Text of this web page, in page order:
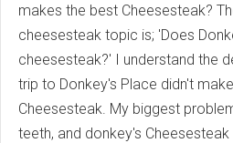
makes the best Cheesesteak?
cheesesteak topic is; 'Does
cheesesteak?' I understand the
trip to Donkey's Place didn't
Cheesesteak. My biggest
teeth, and donkey's